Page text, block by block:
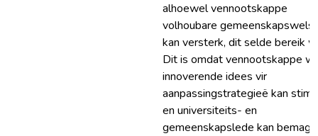
alhoewel vennootskappe
volhoubare
kan versterk, dit selde bereik
Dit is omdat vennootskappe
innoverende idees vir
aanpassingstrategieë kan
en universiteits- en
gemeenskapslede kan